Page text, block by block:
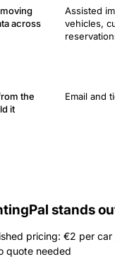
across
Assisted
vehicles,
the
it
Email and
stands
pricing: €2 per
quote needed